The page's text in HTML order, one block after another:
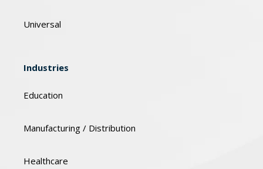
Universal
Industries
Education
Manufacturing / Distribution
Healthcare